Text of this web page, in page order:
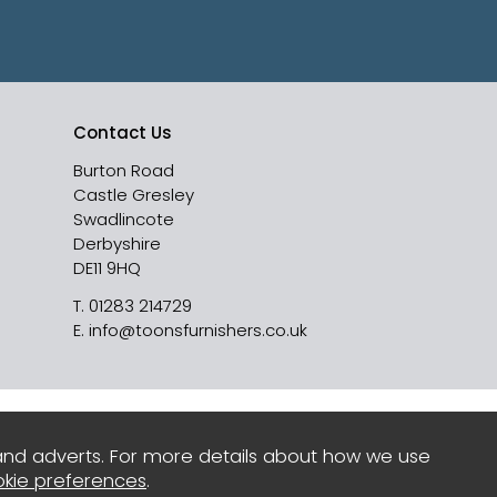
Contact Us
Burton Road
Castle Gresley
Swadlincote
Derbyshire
DE11 9HQ
T. 01283 214729
E. info@toonsfurnishers.co.uk
adverts. For more details about how we use
preferences.